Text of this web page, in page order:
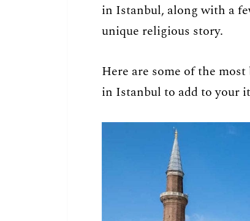
in Istanbul, along with a
unique religious story.
Here are some of the
in Istanbul to add to your